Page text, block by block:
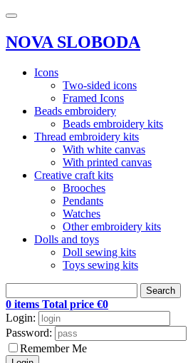
NOVA SLOBODA
Icons
Two-sided icons
Framed Icons
Beads embroidery
Beads embroidery kits
Thread embroidery kits
With white canvas
With printed canvas
Creative craft kits
Brooches
Pendants
Watches
Other embroidery kits
Dolls and toys
Doll sewing kits
Toys sewing kits
Search
0 items Total price €0
Login:
Password:
Remember Me